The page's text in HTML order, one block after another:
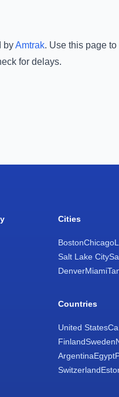
byAmtrak. Use this page
for delays.
Cities
BostonChicago
Salt Lake City
DenverMiami
Countries
United States
FinlandSweden
ArgentinaEgypt
Switzerland